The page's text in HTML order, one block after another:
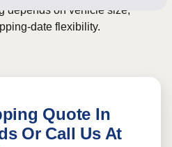
depends on vehicle size,
date flexibility.
Quote In
Or Call Us At